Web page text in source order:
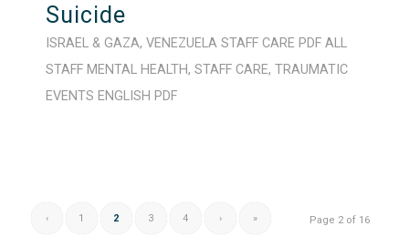
Suicide
ISRAEL & GAZA, VENEZUELA STAFF CARE PDF ALL
STAFF MENTAL HEALTH, STAFF CARE, TRAUMATIC
EVENTS ENGLISH PDF
Page 2 of 16
‹ 1 2 3 4 › »